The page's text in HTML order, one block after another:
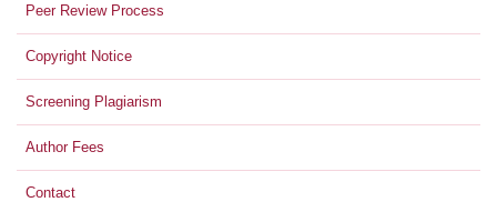
Peer Review Process
Copyright Notice
Screening Plagiarism
Author Fees
Contact